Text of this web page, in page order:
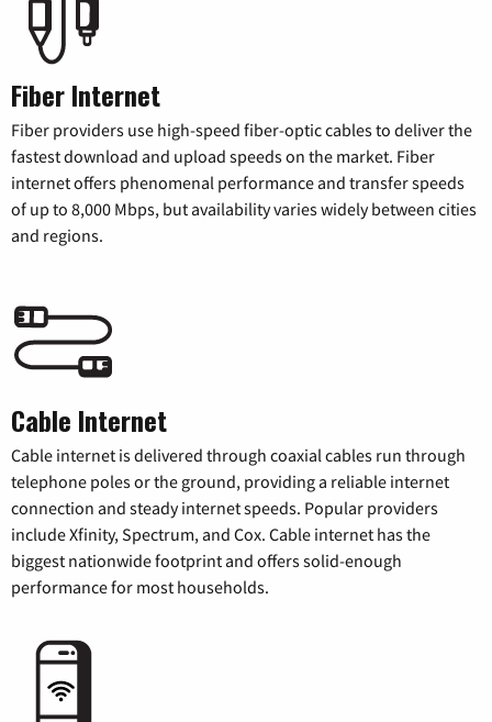
Fiber Internet
Fiber providers use high-speed fiber-optic cables to deliver the
fastest download and upload speeds on the market. Fiber
internet offers phenomenal performance and transfer speeds
of up to 8,000 Mbps, but availability varies widely between cities
and regions.
Cable Internet
Cable internet is delivered through coaxial cables run through
telephone poles or the ground, providing a reliable internet
connection and steady internet speeds. Popular providers
include Xfinity, Spectrum, and Cox. Cable internet has the
biggest nationwide footprint and offers solid-enough
performance for most households.